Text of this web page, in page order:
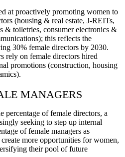
at proactively promoting women to
(housing & real estate, J-REITs,
& toiletries, consumer electronics &
this reflects the
30% female directors by 2030.
rely on female directors hired
promotions (construction, housing
MANAGERS
percentage of female directors, a
seeking to step up internal
of female managers as
more opportunities for women,
their pool of future